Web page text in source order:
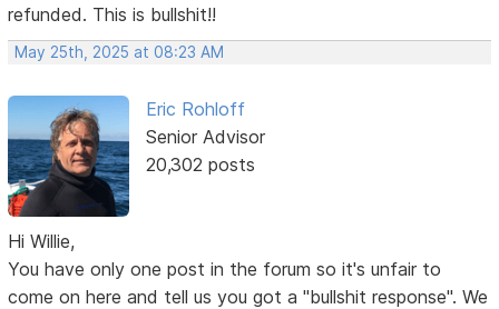
refunded. This is bullshit!!
May 25th, 2025 at 08:23 AM
Eric Rohloff
Senior Advisor
20,302 posts
Hi Willie,
You have only one post in the forum so it's unfair to
come on here and tell us you got a "bullshit response". We